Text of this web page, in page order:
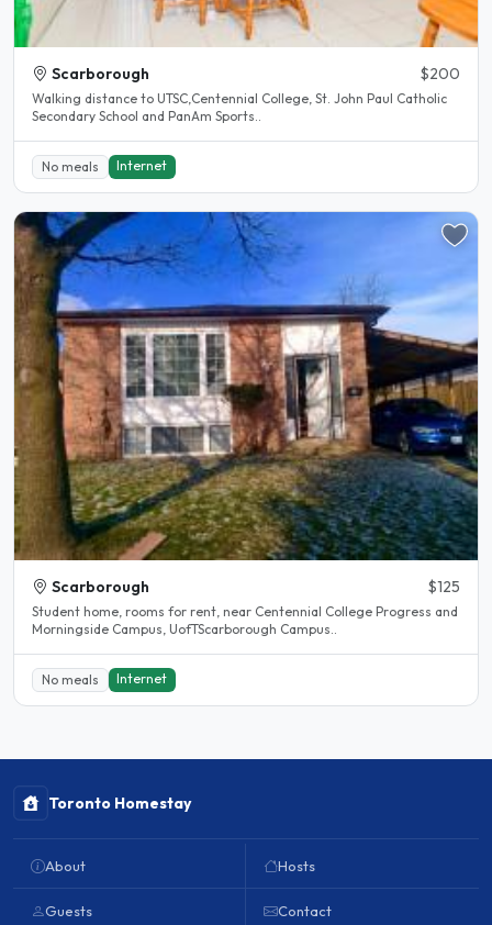
Scarborough $200
Walking distance to UTSC,Centennial College, St. John Paul Catholic
Secondary School and PanAm Sports..
No meals Internet
Scarborough $125
Student home, rooms for rent, near Centennial College Progress and
Morningside Campus, UofTScarborough Campus..
No meals Internet
Toronto Homestay
About
Guests
Hosts
Contact